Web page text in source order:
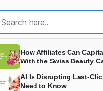
How Affiliates Can
With the Swiss Beauty
AI Is Disrupting Last-
Need to Know